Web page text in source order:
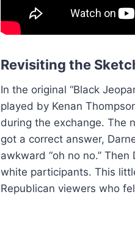
Revisiting the
In the original “Black
played by Kenan
during the exchange. The
got a correct answer,
awkward “oh no no.”
white participants. This
Republican viewers who